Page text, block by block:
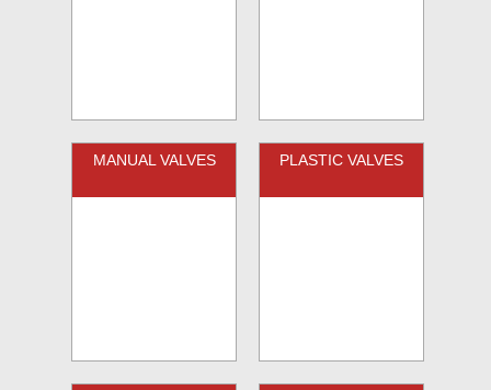
MANUAL VALVES PLASTIC VALVES